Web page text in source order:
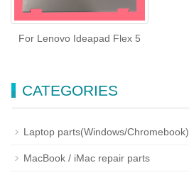
For Lenovo Ideapad Flex 5
CATEGORIES
Laptop parts(Windows/Chromebook)
MacBook / iMac repair parts